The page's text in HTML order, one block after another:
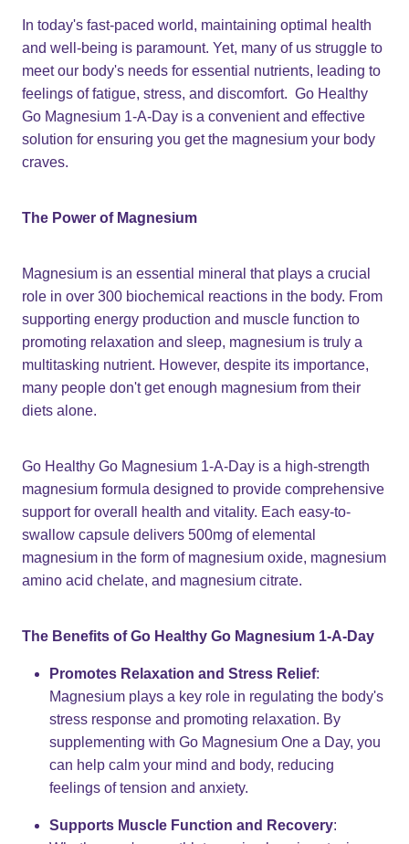
In today's fast-paced world, maintaining optimal health
and well-being is paramount. Yet, many of us struggle to
meet our body's needs for essential nutrients, leading to
feelings of fatigue, stress, and discomfort. Go Healthy
Go Magnesium 1-A-Day is a convenient and effective
solution for ensuring you get the magnesium your body
craves.
The Power of Magnesium
Magnesium is an essential mineral that plays a crucial
role in over 300 biochemical reactions in the body. From
supporting energy production and muscle function to
promoting relaxation and sleep, magnesium is truly a
multitasking nutrient. However, despite its importance,
many people don't get enough magnesium from their
diets alone.
Go Healthy Go Magnesium 1-A-Day is a high-strength
magnesium formula designed to provide comprehensive
support for overall health and vitality. Each easy-to-
swallow capsule delivers 500mg of elemental
magnesium in the form of magnesium oxide, magnesium
amino acid chelate, and magnesium citrate.
The Benefits of Go Healthy Go Magnesium 1-A-Day
Promotes Relaxation and Stress Relief:
Magnesium plays a key role in regulating the body's
stress response and promoting relaxation. By
supplementing with Go Magnesium One a Day, you
can help calm your mind and body, reducing
feelings of tension and anxiety.
Supports Muscle Function and Recovery: